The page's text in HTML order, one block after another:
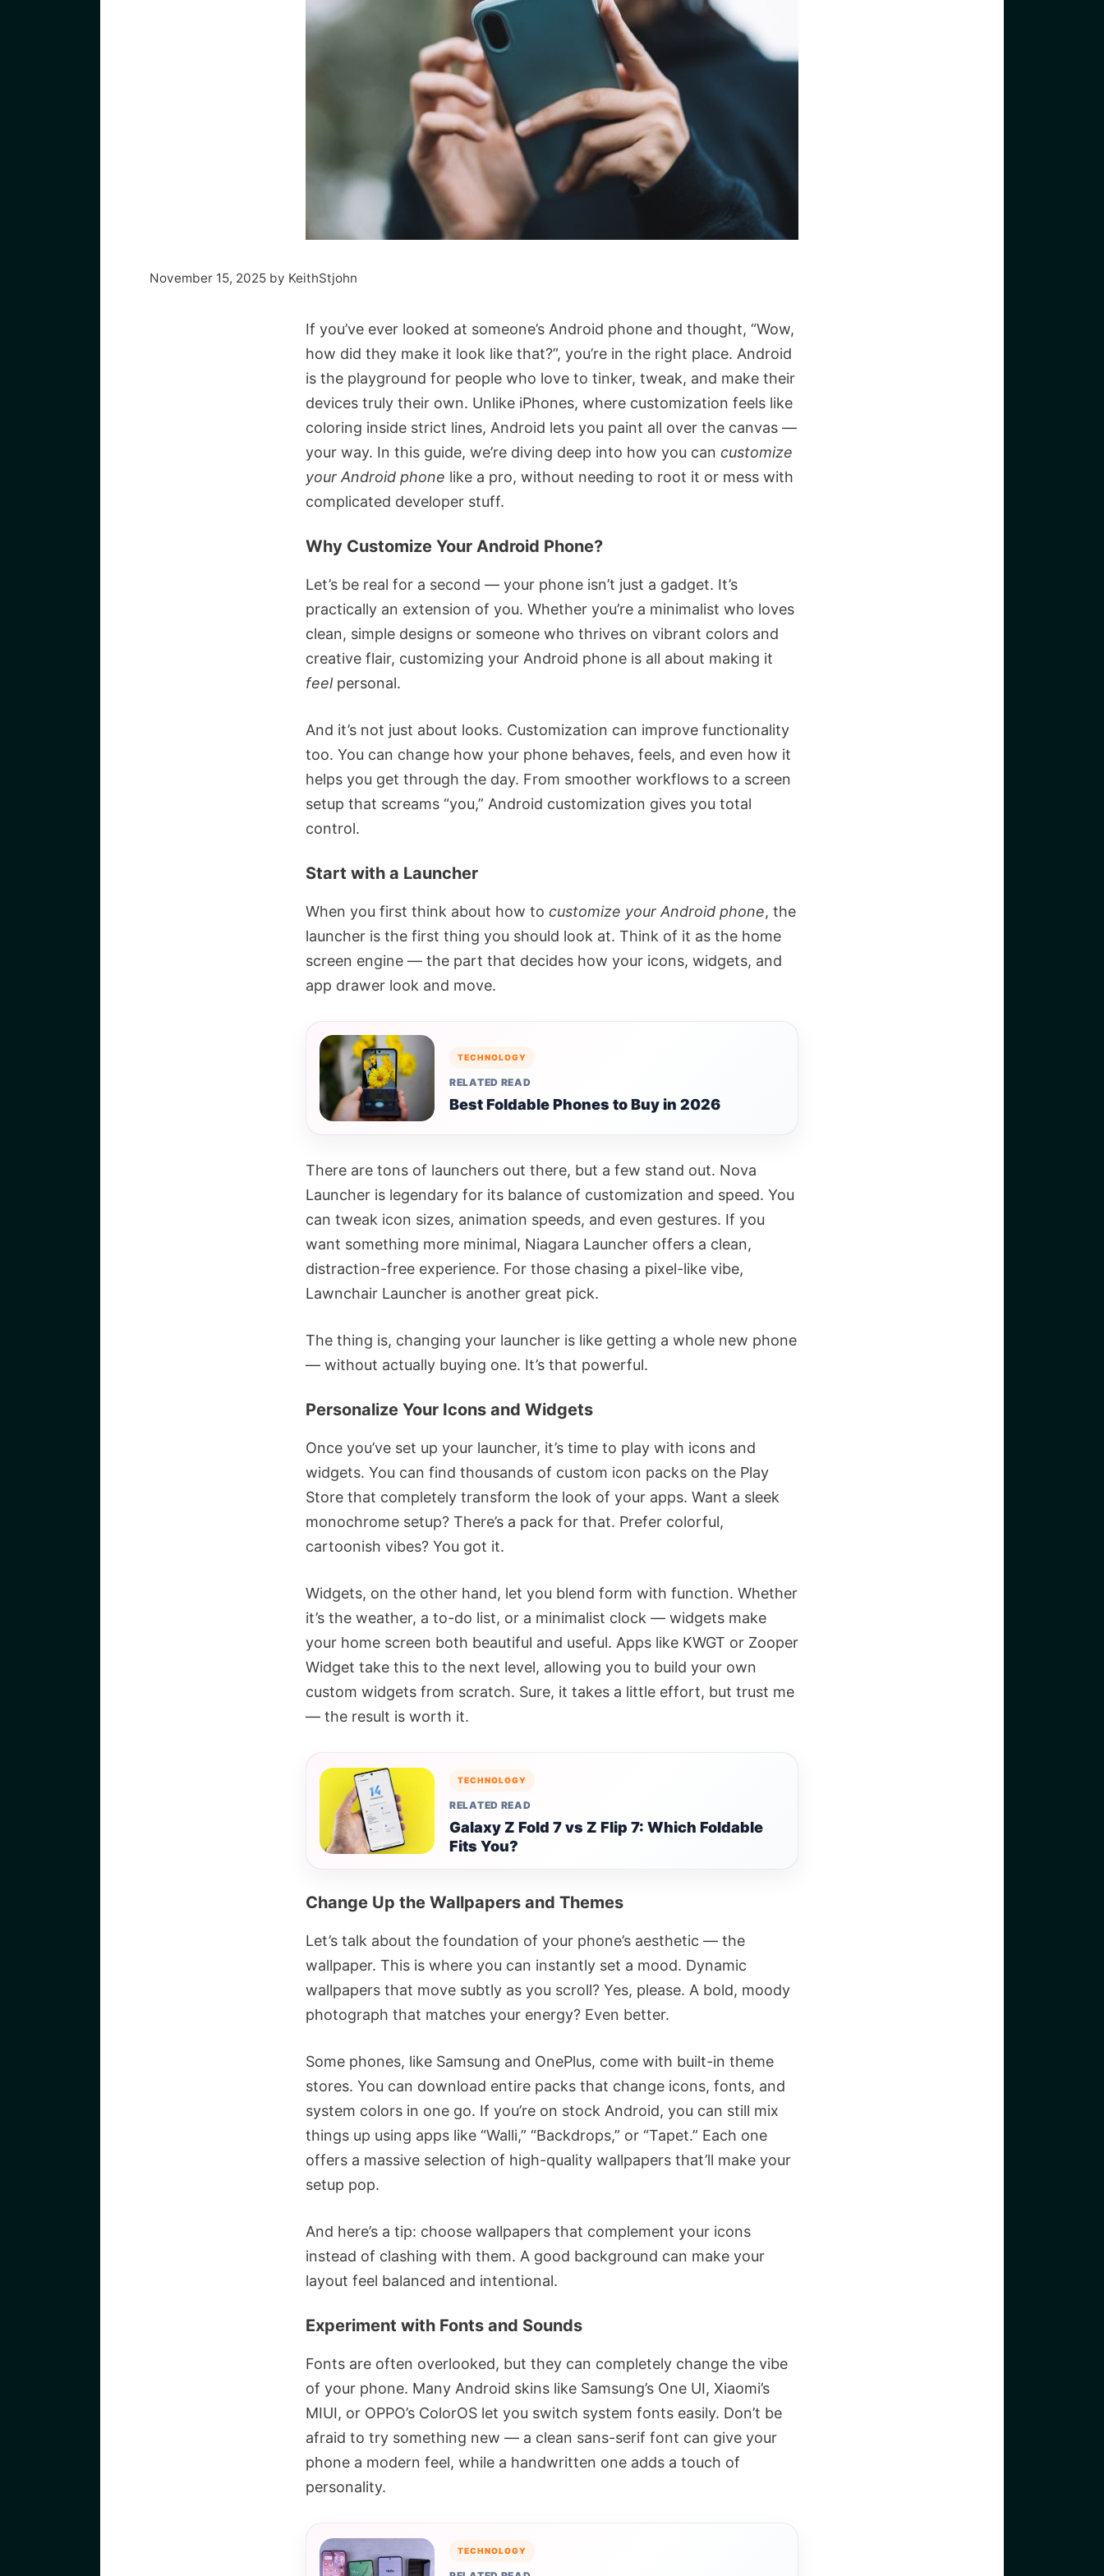
November 15, 2025 by KeithStjohn
If you’ve ever looked at someone’s Android phone and thought, “Wow,
how did they make it look like that?”, you’re in the right place. Android
is the playground for people who love to tinker, tweak, and make their
devices truly their own. Unlike iPhones, where customization feels like
coloring inside strict lines, Android lets you paint all over the canvas —
your way. In this guide, we’re diving deep into how you can customize
your Android phone like a pro, without needing to root it or mess with
complicated developer stuff.
Why Customize Your Android Phone?
Let’s be real for a second — your phone isn’t just a gadget. It’s
practically an extension of you. Whether you’re a minimalist who loves
clean, simple designs or someone who thrives on vibrant colors and
creative flair, customizing your Android phone is all about making it
feelpersonal.
And it’s not just about looks. Customization can improve functionality
too. You can change how your phone behaves, feels, and even how it
helps you get through the day. From smoother workflows to a screen
setup that screams “you,” Android customization gives you total
control.
Start with a Launcher
When you first think about how to customize your Android phone, the
launcher is the first thing you should look at. Think of it as the home
screen engine — the part that decides how your icons, widgets, and
app drawer look and move.
TECHNOLOGY
RELATED READ
Best Foldable Phones to Buy in 2026
There are tons of launchers out there, but a few stand out. Nova
Launcher is legendary for its balance of customization and speed. You
can tweak icon sizes, animation speeds, and even gestures. If you
want something more minimal, Niagara Launcher offers a clean,
distraction-free experience. For those chasing a pixel-like vibe,
Lawnchair Launcher is another great pick.
The thing is, changing your launcher is like getting a whole new phone
— without actually buying one. It’s that powerful.
Personalize Your Icons and Widgets
Once you’ve set up your launcher, it’s time to play with icons and
widgets. You can find thousands of custom icon packs on the Play
Store that completely transform the look of your apps. Want a sleek
monochrome setup? There’s a pack for that. Prefer colorful,
cartoonish vibes? You got it.
Widgets, on the other hand, let you blend form with function. Whether
it’s the weather, a to-do list, or a minimalist clock — widgets make
your home screen both beautiful and useful. Apps like KWGT or Zooper
Widget take this to the next level, allowing you to build your own
custom widgets from scratch. Sure, it takes a little effort, but trust me
— the result is worth it.
TECHNOLOGY
RELATED READ
Galaxy Z Fold 7 vs Z Flip 7: Which Foldable
Fits You?
Change Up the Wallpapers and Themes
Let’s talk about the foundation of your phone’s aesthetic — the
wallpaper. This is where you can instantly set a mood. Dynamic
wallpapers that move subtly as you scroll? Yes, please. A bold, moody
photograph that matches your energy? Even better.
Some phones, like Samsung and OnePlus, come with built-in theme
stores. You can download entire packs that change icons, fonts, and
system colors in one go. If you’re on stock Android, you can still mix
things up using apps like “Walli,” “Backdrops,” or “Tapet.” Each one
offers a massive selection of high-quality wallpapers that’ll make your
setup pop.
And here’s a tip: choose wallpapers that complement your icons
instead of clashing with them. A good background can make your
layout feel balanced and intentional.
Experiment with Fonts and Sounds
Fonts are often overlooked, but they can completely change the vibe
of your phone. Many Android skins like Samsung’s One UI, Xiaomi’s
MIUI, or OPPO’s ColorOS let you switch system fonts easily. Don’t be
afraid to try something new — a clean sans-serif font can give your
phone a modern feel, while a handwritten one adds a touch of
personality.
TECHNOLOGY